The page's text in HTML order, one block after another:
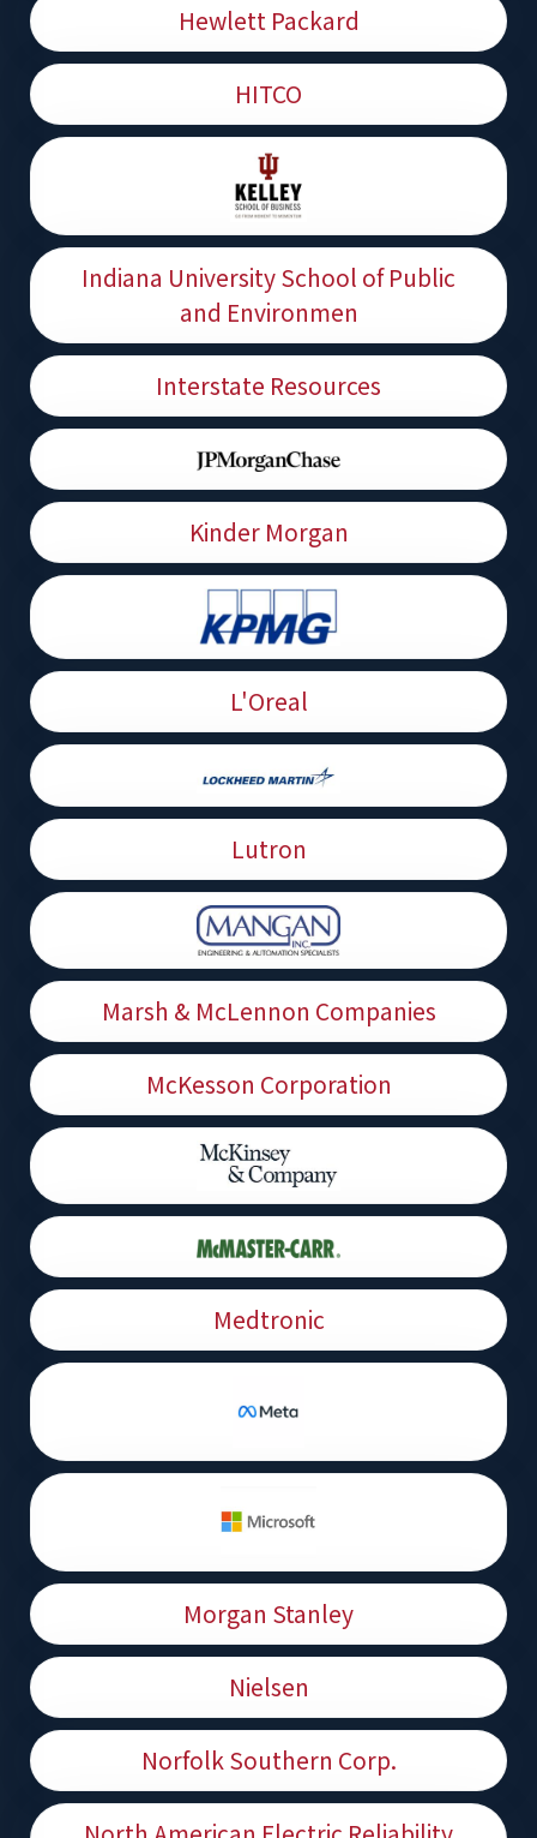
Hewlett Packard
HITCO
Indiana University School of Public
and Environmen
Interstate Resources
Kinder Morgan
L'Oreal
Lutron
Marsh & McLennon Companies
McKesson Corporation
Medtronic
Morgan Stanley
Nielsen
Norfolk Southern Corp.